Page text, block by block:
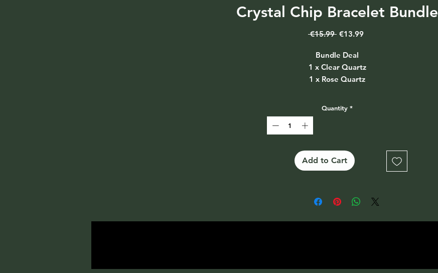
Crystal Chip Bracelet Bundle
€15.99 Regular
€13.99Sale
Bundle Deal
1 x Clear Quartz
1 x Rose Quartz
Quantity *
Add to Cart